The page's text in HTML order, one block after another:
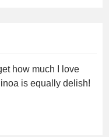
how much I love
is equally delish!